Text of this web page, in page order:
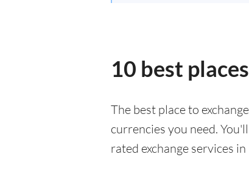
10 best
The best place to
currencies you need.
rated exchange services